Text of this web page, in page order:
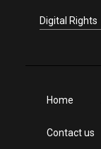
Digital Rights
Home
Contact us